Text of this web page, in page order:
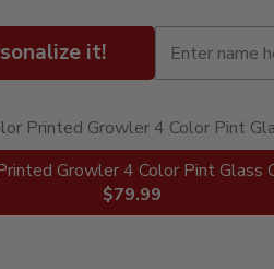
it!
Printed Growler 4 Color Pint
Growler 4 Color Pint Glass
$79.99